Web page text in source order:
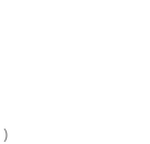
items